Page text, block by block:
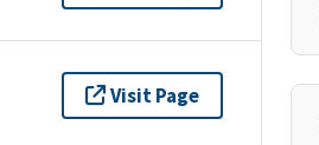
Visit Page